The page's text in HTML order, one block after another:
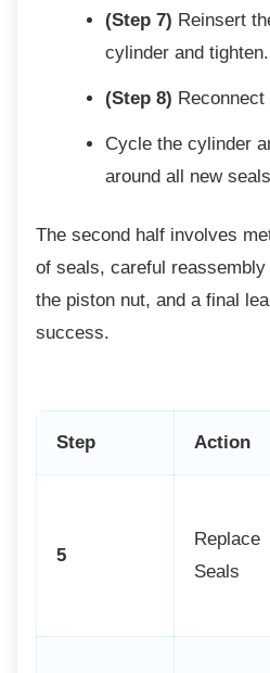
(Step 7) Reinsert
cylinder and tighten.
(Step 8)
Cycle the cylinder
around all new
The second half involves
of seals, careful
the piston nut, and a final
success.
Step Action
5
Replace
Seals